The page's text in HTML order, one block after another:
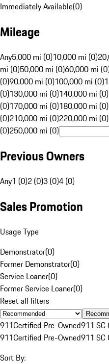
Immediately Available(0)
Mileage
Any5,000 mi (0)10,000 mi (0)
mi (0)50,000 mi (0)60,000 mi
(0)90,000 mi (0)100,000 mi (0)
(0)130,000 mi (0)140,000 mi (0)
(0)170,000 mi (0)180,000 mi (0)
(0)210,000 mi (0)220,000 mi (0)
(0)250,000 mi (0)
Previous Owners
Any1 (0)2 (0)3 (0)4 (0)
Sales Promotion
Usage Type
Demonstrator(0)
Former Demonstrator(0)
Service Loaner(0)
Former Service Loaner(0)
Reset all filters
911Certified Pre-Owned911 SC
911Certified Pre-Owned911 SC
Sort By: